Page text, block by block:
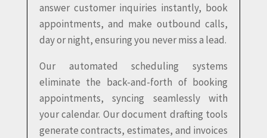
answer customer inquiries instantly, book
appointments, and make outbound calls,
day or night, ensuring you never miss a lead.
Our automated scheduling systems
eliminate the back-and-forth of booking
appointments, syncing seamlessly with
your calendar. Our document drafting tools
generate contracts, estimates, and invoices